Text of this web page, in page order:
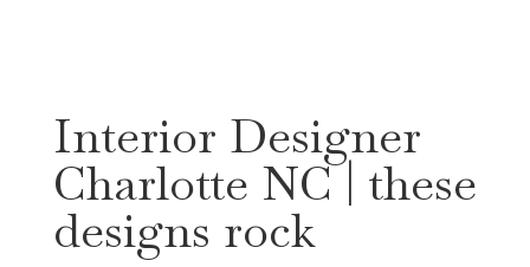
Interior Designer
Charlotte NC | these
designs rock